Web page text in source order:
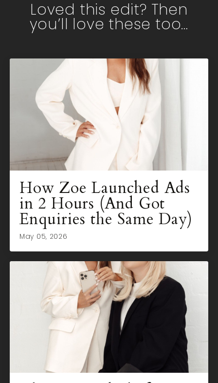
Loved this edit? Then
you’ll love these too…
How Zoe Launched Ads
in 2 Hours (And Got
Enquiries the Same Day)
May 05, 2026